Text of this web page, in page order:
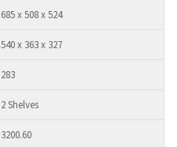
685 x 508 x 524
540 x 363 x 327
283
2 Shelves
3200.60